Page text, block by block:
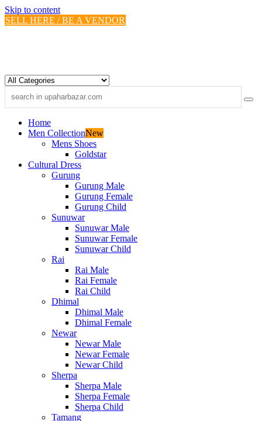
Skip to content
SELL HERE / BE A VENDOR
Home
Men CollectionNew
Mens Shoes
Goldstar
Cultural Dress
Gurung
Gurung Male
Gurung Female
Gurung Child
Sunuwar
Sunuwar Male
Sunuwar Female
Sunuwar Child
Rai
Rai Male
Rai Female
Rai Child
Dhimal
Dhimal Male
Dhimal Female
Newar
Newar Male
Newar Female
Newar Child
Sherpa
Sherpa Male
Sherpa Female
Sherpa Child
Tamang